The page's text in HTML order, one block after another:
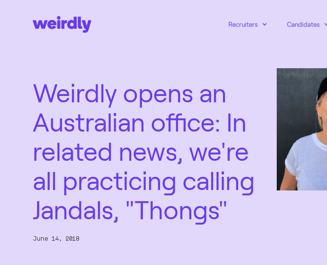
Recruiters Candidates
Weirdly opens an
Australian office: In
related news, we're
all practicing calling
Jandals, "Thongs"
June 14, 2018